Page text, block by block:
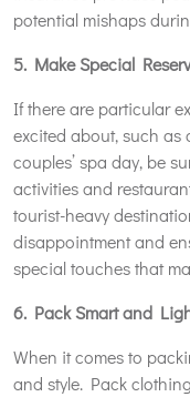
potential mishaps
5. Make Special
If there are particular
excited about, such
couples’ spa day, be
activities and
tourist-heavy
disappointment and
special touches that
6. Pack Smart and
When it comes to
and style. Pack